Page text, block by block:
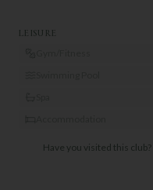
LEISURE
Have you visited this club?